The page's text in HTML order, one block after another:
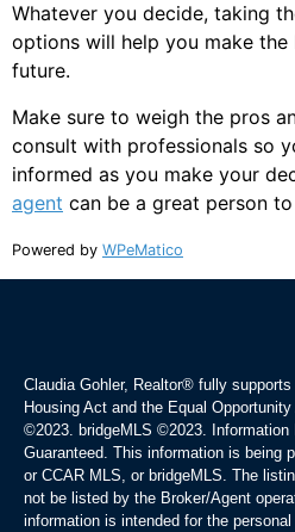
Whatever you decide, taking
options will help you make
future.
Make sure to weigh the pros
consult with professionals so
informed as you make your
agent can be a great person
Powered by WPeMatico
Claudia Gohler, Realtor® fully
Housing Act and the Equal
©2023. bridgeMLS ©2023. Information
Guaranteed. This information is being
or CCAR MLS, or bridgeMLS. The
not be listed by the Broker/Agent
information is intended for the